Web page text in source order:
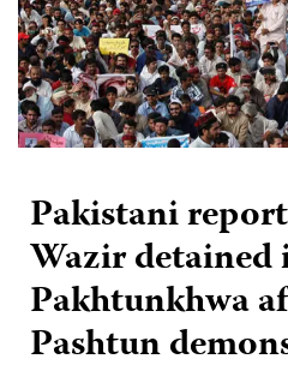
Pakistani
Wazir
Pakhtunkhwa
Pashtun